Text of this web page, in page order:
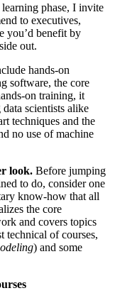
phase, I invite
to executives,
you’d benefit by
out.
hands-on
software, the core
on training, it
scientists alike
techniques and the
no use of machine
look. Before jumping
to do, consider one
know-how that all
the core
and covers topics
technical of courses,
) and some